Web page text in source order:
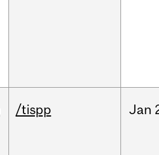
/tispp Jan